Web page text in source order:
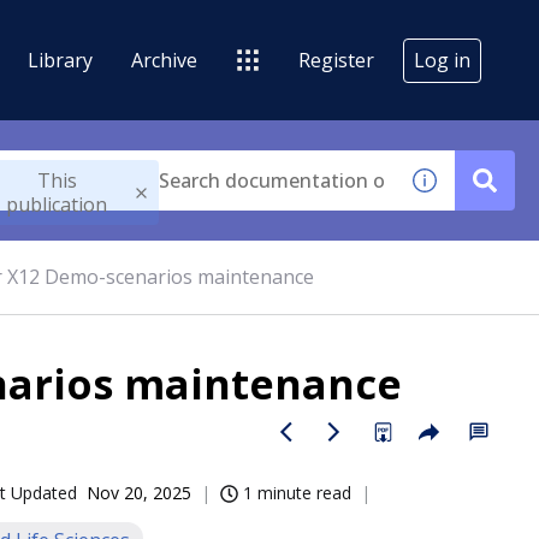
Library Archive Register Log in
This
publication
Demo-scenarios maintenance
maintenance
Updated Nov 20, 2025 1 minute read